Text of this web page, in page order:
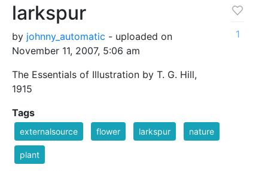
larkspur
by johnny_automatic - uploaded on
November 11, 2007, 5:06 am
The Essentials of Illustration by T. G. Hill,
1915
1
Tags
externalsource flower larkspur nature
plant